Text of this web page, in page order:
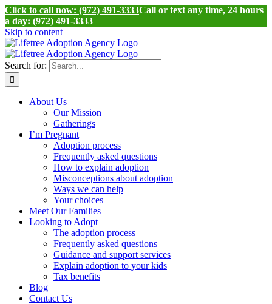
Click to call now: (972) 491-3333Call or text any time, 24 hours
a day: (972) 491-3333
Skip to content
Search for:
About Us
Our Mission
Gatherings
I’m Pregnant
Adoption process
Frequently asked questions
How to explain adoption
Misconceptions about adoption
Ways we can help
Your choices
Meet Our Families
Looking to Adopt
The adoption process
Frequently asked questions
Guidance and support services
Explain adoption to your kids
Tax benefits
Blog
Contact Us